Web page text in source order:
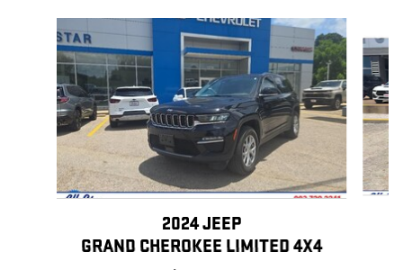
Slide 1 of 6
2024 JEEP
GRAND CHEROKEE LIMITED 4X4